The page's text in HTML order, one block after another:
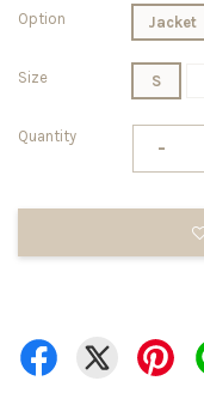
Option Jacket
Size S
Quantity -